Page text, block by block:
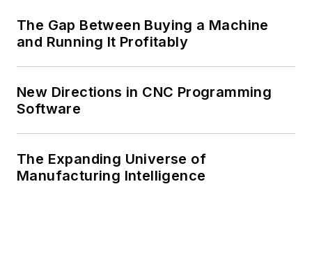
The Gap Between Buying a Machine
and Running It Profitably
New Directions in CNC Programming
Software
The Expanding Universe of
Manufacturing Intelligence